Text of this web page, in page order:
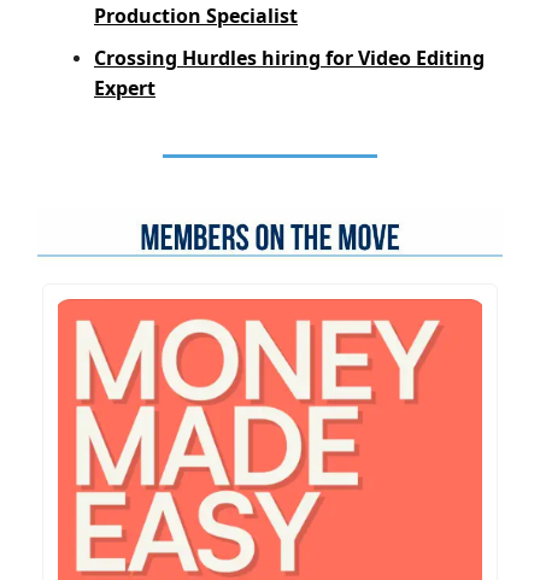
Production Specialist
Crossing Hurdles hiring for Video Editing
Expert